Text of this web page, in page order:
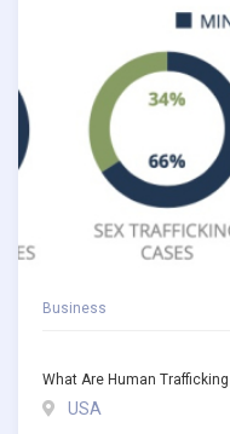
Business
What Are Human
USA